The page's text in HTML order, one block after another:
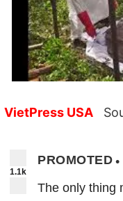
VietPress USA
1.1k
PROMOTED •
The only thing